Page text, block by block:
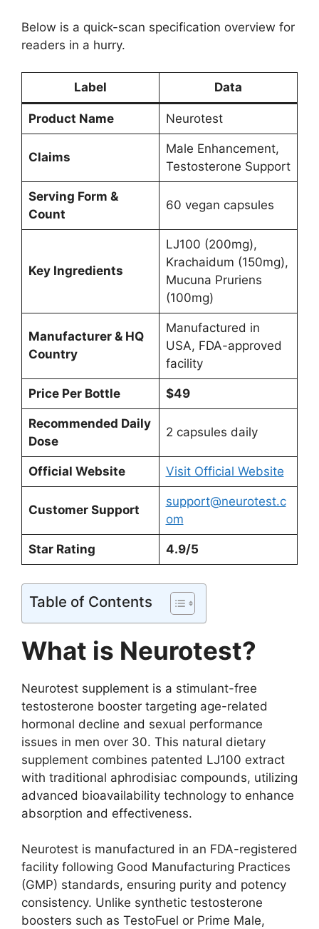
Below is a quick-scan specification overview for
readers in a hurry.
Label Data
Product Name Neurotest
Claims
Male Enhancement,
Testosterone Support
Serving Form &
Count
60 vegan capsules
Key Ingredients
LJ100 (200mg),
Krachaidum (150mg),
Mucuna Pruriens
(100mg)
Manufacturer & HQ
Country
Manufactured in
USA, FDA-approved
facility
Price Per Bottle $49
Recommended Daily
Dose
2 capsules daily
Official Website Visit Official Website
Customer Support
support@neurotest.c
om
Star Rating 4.9/5
Table of Contents
What is Neurotest?
Neurotest supplement is a stimulant-free
testosterone booster targeting age-related
hormonal decline and sexual performance
issues in men over 30. This natural dietary
supplement combines patented LJ100 extract
with traditional aphrodisiac compounds, utilizing
advanced bioavailability technology to enhance
absorption and effectiveness.
Neurotest is manufactured in an FDA-registered
facility following Good Manufacturing Practices
(GMP) standards, ensuring purity and potency
consistency. Unlike synthetic testosterone
boosters such as TestoFuel or Prime Male,